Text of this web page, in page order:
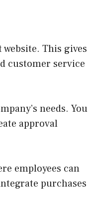
This gives
customer service
needs. You
approval
employees can
purchases